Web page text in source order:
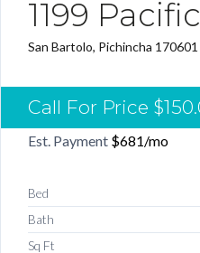
1199
San Bartolo, Pichincha 170601
Call For Price
Est. Payment $681/mo
Bed
Bath
Sq Ft